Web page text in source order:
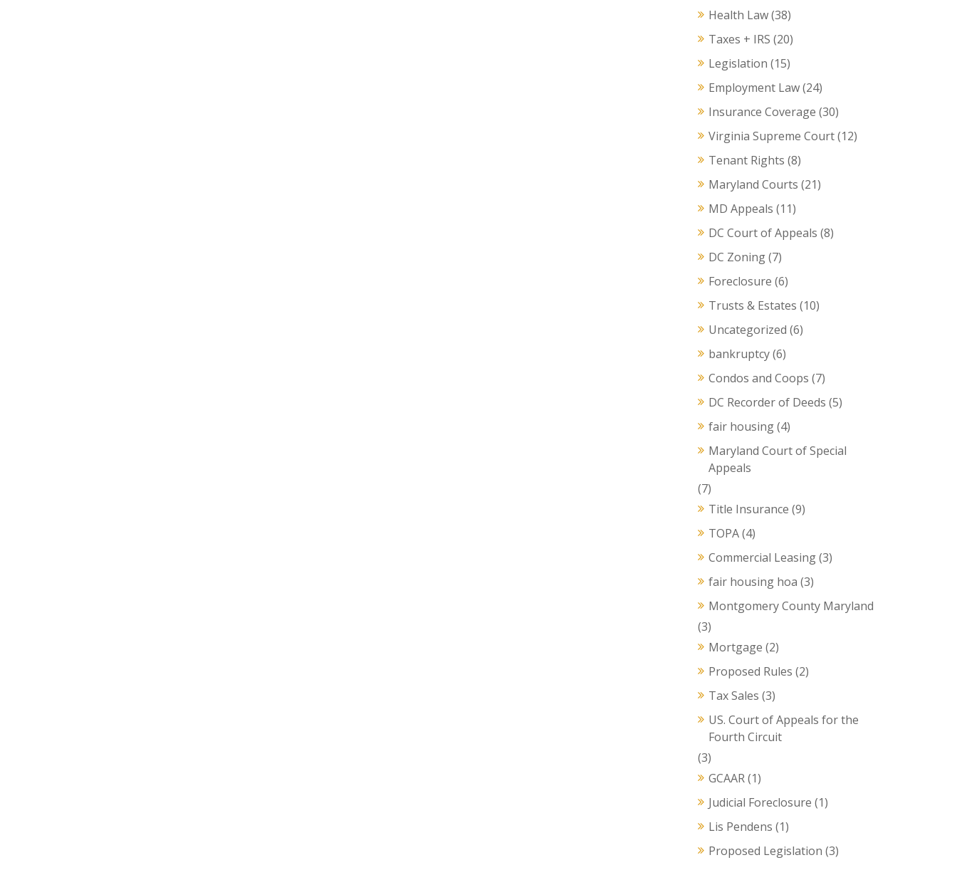
Health Law(38)
Taxes + IRS (20)
Legislation (15)
Employment Law(24)
Insurance Coverage (30)
Virginia Supreme Court(12)
Tenant Rights (8)
Maryland Courts (21)
MD Appeals (11)
DC Court of Appeals (8)
DC Zoning(7)
Foreclosure (6)
Trusts & Estates (10)
Uncategorized (6)
bankruptcy(6)
Condos and Coops (7)
DC Recorder of Deeds (5)
fair housing(4)
Maryland Court of Special
Appeals
(7)
Title Insurance (9)
TOPA(4)
Commercial Leasing(3)
fair housing hoa (3)
Montgomery County Maryland
(3)
Mortgage (2)
Proposed Rules (2)
Tax Sales (3)
US. Court of Appeals for the
Fourth Circuit
(3)
GCAAR(1)
Judicial Foreclosure (1)
Lis Pendens (1)
Proposed Legislation (3)